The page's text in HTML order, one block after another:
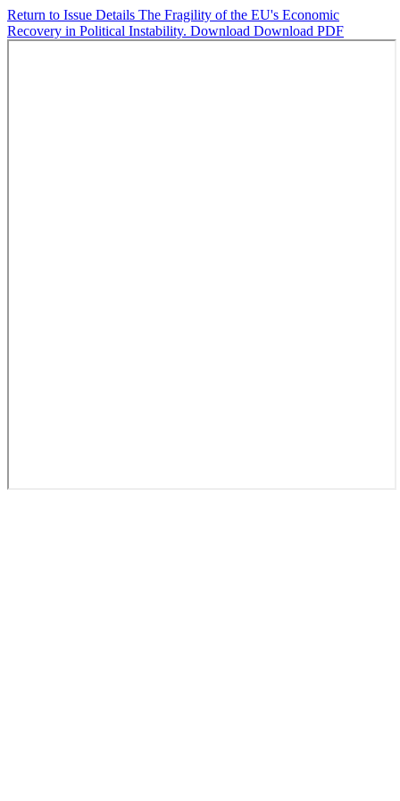
Return to Issue Details The Fragility of the EU's Economic
Recovery in Political Instability. Download Download PDF